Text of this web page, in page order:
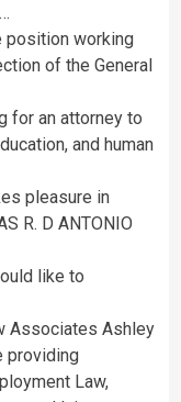
position working
of the General
for an attorney to
and human
pleasure in
R. D ANTONIO
like to
Associates Ashley
providing
Law,